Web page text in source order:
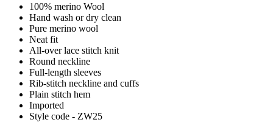
100% merino Wool
Hand wash or dry clean
Pure merino wool
Neat fit
All-over lace stitch knit
Round neckline
Full-length sleeves
Rib-stitch neckline and cuffs
Plain stitch hem
Imported
Style code - ZW25